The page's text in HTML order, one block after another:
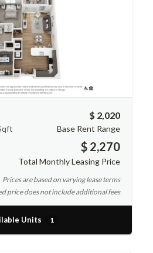
$ 2,020
Base Rent Range
$ 2,270
Total Monthly Leasing Price
Prices are based on varying lease terms
price does not include additional fees
Units 1